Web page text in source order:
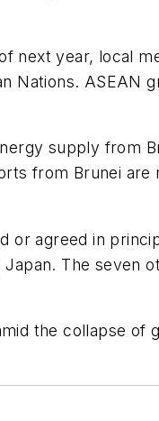
year, local
ASEAN
supply from
from Brunei are
agreed in
The seven
the collapse of